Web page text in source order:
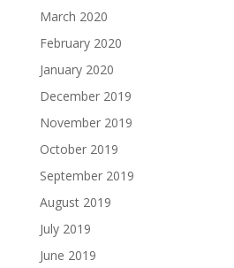
March 2020
February 2020
January 2020
December 2019
November 2019
October 2019
September 2019
August 2019
July 2019
June 2019